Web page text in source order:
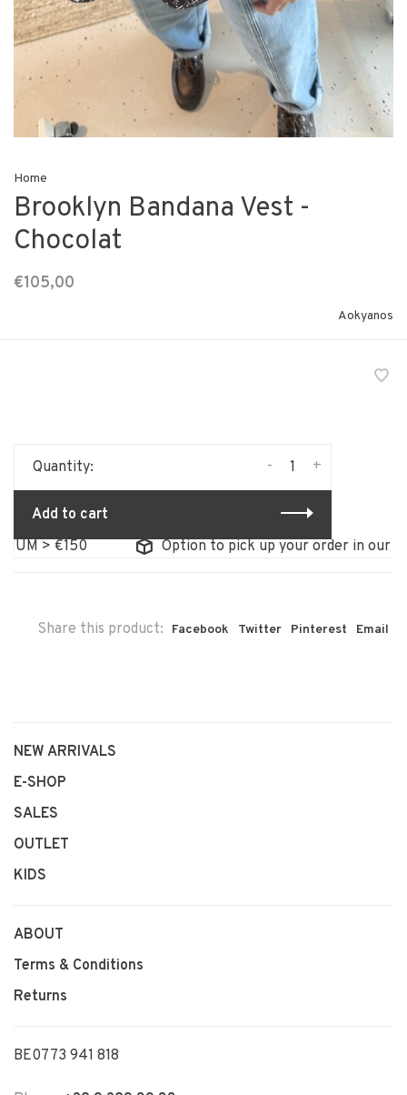
Home
Brooklyn Bandana Vest -
Chocolat
€105,00
Aokyanos
Quantity: +
-
Add to cart
> €150
Option to pick up your order in our store
Share this product: Facebook Twitter Pinterest Email
NEW ARRIVALS
E-SHOP
SALES
OUTLET
KIDS
ABOUT
Terms & Conditions
Returns
BE0773 941 818